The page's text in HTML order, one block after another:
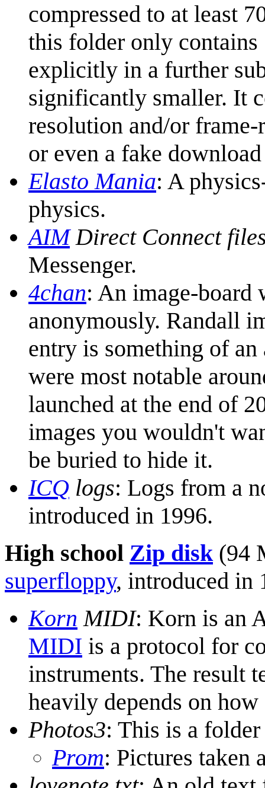
compressed to at least
this folder only
explicitly in a further
significantly smaller. It
resolution and/or
or even a fake
Elasto Mania: A
physics.
AIMDirect Connect
Messenger.
4chan: An image-board
anonymously. Randall
entry is something of
were most notable
launched at the end of
images you wouldn't
be buried to hide it.
ICQ logs: Logs from a
introduced in 1996.
High school Zip disk(94
superfloppy, introduced in
Korn MIDI: Korn is an
MIDI is a protocol for
instruments. The result
heavily depends on
Photos3: This is a
Prom: Pictures taken